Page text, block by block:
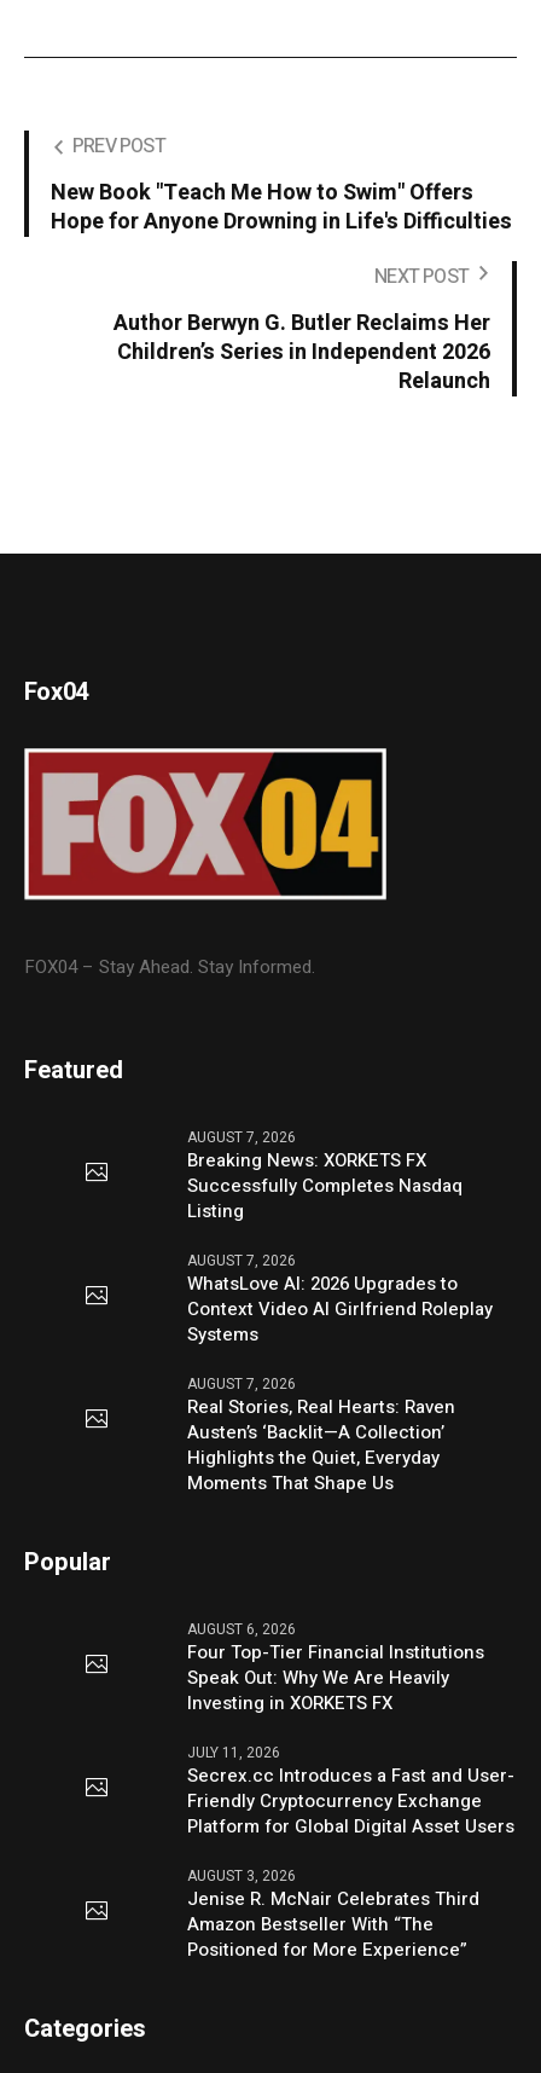
PREV POST
New Book "Teach Me How to Swim" Offers
Hope for Anyone Drowning in Life's Difficulties
NEXT POST
Author Berwyn G. Butler Reclaims Her
Children’s Series in Independent 2026
Relaunch
Fox04
FOX04 – Stay Ahead. Stay Informed.
Featured
AUGUST 7, 2026
Breaking News: XORKETS FX
Successfully Completes Nasdaq
Listing
AUGUST 7, 2026
WhatsLove AI: 2026 Upgrades to
Context Video AI Girlfriend Roleplay
Systems
AUGUST 7, 2026
Real Stories, Real Hearts: Raven
Austen’s ‘Backlit—A Collection’
Highlights the Quiet, Everyday
Moments That Shape Us
Popular
AUGUST 6, 2026
Four Top-Tier Financial Institutions
Speak Out: Why We Are Heavily
Investing in XORKETS FX
JULY 11, 2026
Secrex.cc Introduces a Fast and User-
Friendly Cryptocurrency Exchange
Platform for Global Digital Asset Users
AUGUST 3, 2026
Jenise R. McNair Celebrates Third
Amazon Bestseller With “The
Positioned for More Experience”
Categories